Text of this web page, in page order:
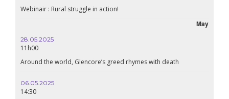
Webinair : Rural struggle in action!
May
28.05.2025
11h00
Around the world, Glencore’s greed rhymes with death
06.05.2025
14:30